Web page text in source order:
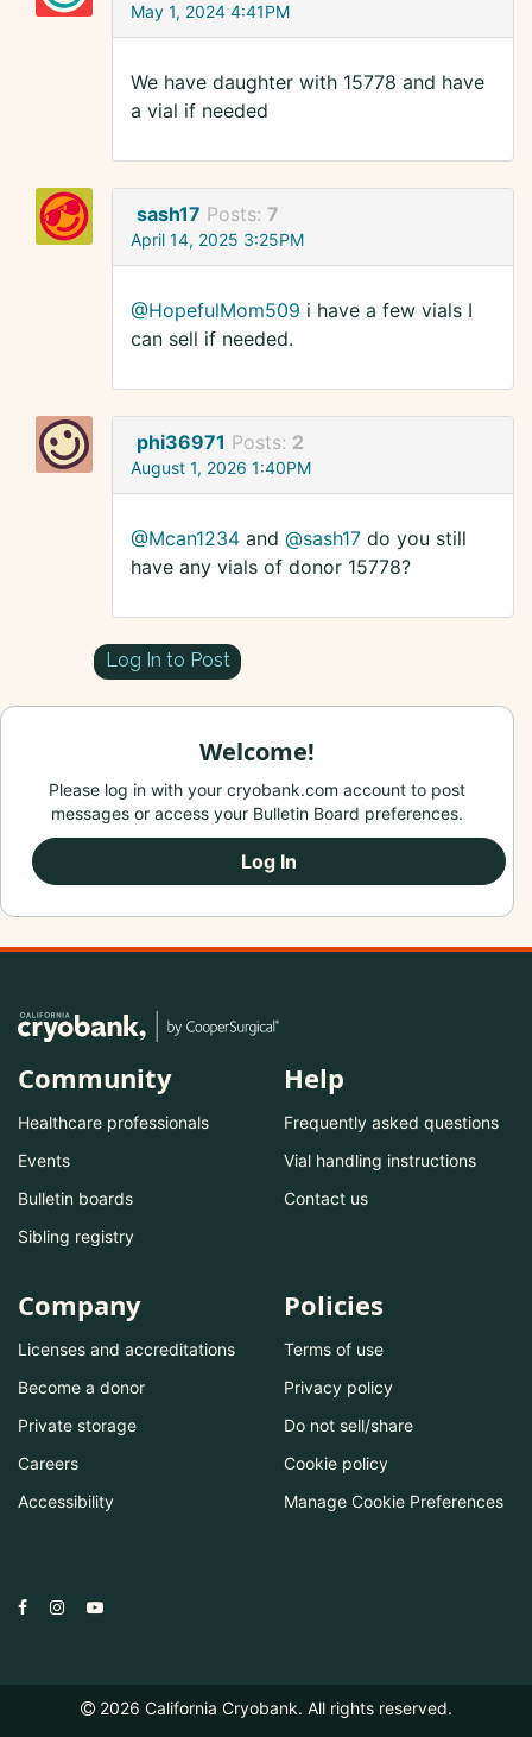
May 1, 2024 4:41PM
We have daughter with 15778 and have
a vial if needed
sash17 Posts: 7
April 14, 2025 3:25PM
@HopefulMom509 i have a few vials I
can sell if needed.
phi36971 Posts: 2
August 1, 2026 1:40PM
@Mcan1234 and @sash17 do you still
have any vials of donor 15778?
Log In to Post
Welcome!
Please log in with your cryobank.com account to post
messages or access your Bulletin Board preferences.
Log In
Community
Healthcare professionals
Events
Bulletin boards
Sibling registry
Help
Frequently asked questions
Vial handling instructions
Contact us
Company
Licenses and accreditations
Become a donor
Private storage
Careers
Accessibility
Policies
Terms of use
Privacy policy
Do not sell/share
Cookie policy
Manage Cookie Preferences
2026 California Cryobank. All rights reserved.